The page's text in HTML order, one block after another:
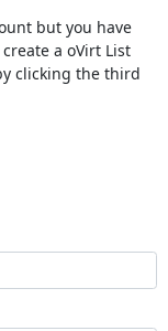
but you have
a oVirt List
clicking the third